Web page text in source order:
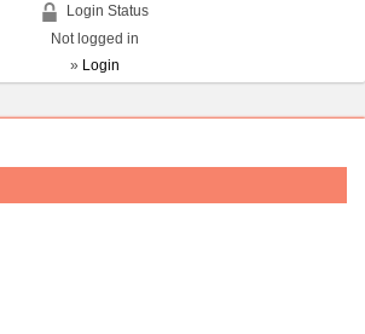
Login Status
Not logged in
» Login